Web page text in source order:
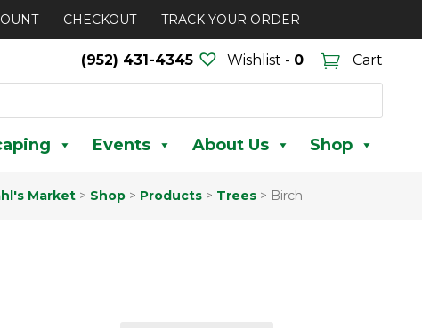
CHECKOUT TRACK YOUR ORDER
(952) 431-4345 Wishlist - 0 Cart
Events About Us Shop
Market> Shop> Products> Trees> Birch